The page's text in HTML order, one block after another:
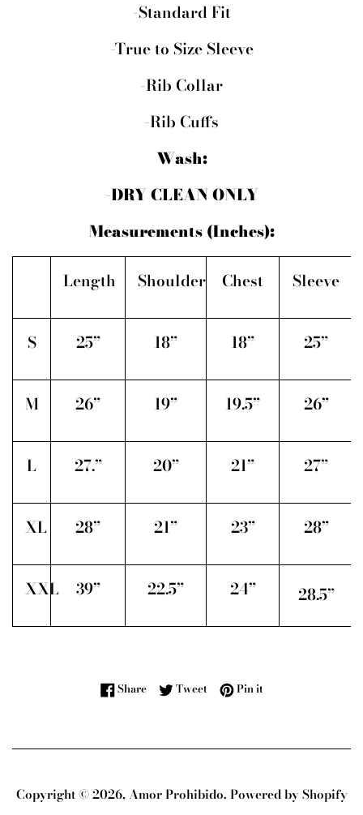
-Standard Fit
-True to Size Sleeve
-Rib Collar
-Rib Cuffs
Wash:
-DRY CLEAN ONLY
Measurements (Inches):
Length Shoulder Chest Sleeve
S 25” 18” 18” 25”
M 26” 19” 19.5” 26”
L 27.” 20” 21” 27”
XL 28” 21” 23” 28”
XXL 39” 22.5” 24” 28.5”
ShareShare on Facebook
TweetTweet on Twitter
Pin itPin on Pinterest
Copyright © 2026,Amor Prohibido. Powered by Shopify